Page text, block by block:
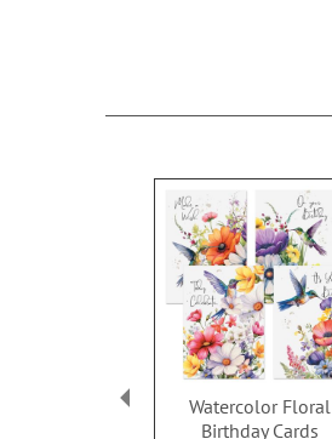
Watercolor Floral
Birthday Cards